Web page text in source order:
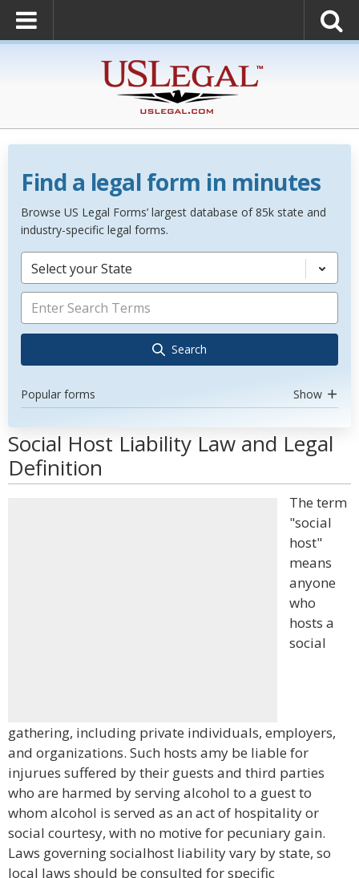
Find a legal form in minutes
Browse US Legal Forms’ largest database of 85k state and
industry-specific legal forms.
Select your State
Search
Popular forms Show
Social Host Liability Law and Legal
Definition
The term
"social
host"
means
anyone
who
hosts a
social
gathering, including private individuals, employers,
and organizations. Such hosts amy be liable for
injurues suffered by their guests and third parties
who are harmed by serving alcohol to a guest to
whom alcohol is served as an act of hospitality or
social courtesy, with no motive for pecuniary gain.
Laws governing socialhost liability vary by state, so
local laws should be consulted for specific